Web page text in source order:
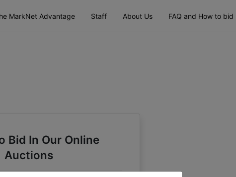
MarkNet Advantage Staff About Us FAQ and How to bid
Bid In Our Online
Auctions